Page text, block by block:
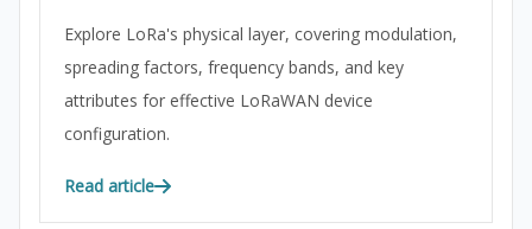
Explore LoRa's physical layer, covering modulation,
spreading factors, frequency bands, and key
attributes for effective LoRaWAN device
configuration.
Read article